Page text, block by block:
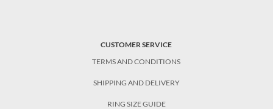
CUSTOMER SERVICE
TERMS AND CONDITIONS
SHIPPING AND DELIVERY
RING SIZE GUIDE